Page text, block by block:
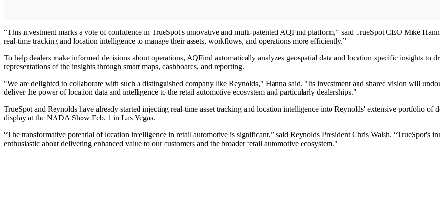
“This investment marks a vote of confidence in TrueSpot's innovative and multi-patented AQFind platform," said TrueSpot CEO Mike
real-time tracking and location intelligence to manage their assets, workflows, and operations more efficiently.”
To help dealers make informed decisions about operations, AQFind automatically analyzes geospatial data and location-specific insights to
representations of the insights through smart maps, dashboards, and reporting.
"We are delighted to collaborate with such a distinguished company like Reynolds," Hanna said. "Its investment and shared vision will
deliver the power of location data and intelligence to the retail automotive ecosystem and particularly dealerships."
TrueSpot and Reynolds have already started injecting real-time asset tracking and location intelligence into Reynolds' extensive portfolio
display at the NADA Show Feb. 1 in Las Vegas.
“The transformative potential of location intelligence in retail automotive is significant,” said Reynolds President Chris Walsh. “TrueSpot's
enthusiastic about delivering enhanced value to our customers and the broader retail automotive ecosystem."